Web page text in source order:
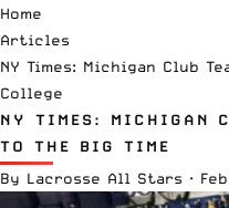
Home
Articles
NY Times: Michigan Club
College
NY TIMES: MICHIGAN
TO THE BIG TIME
By Lacrosse All Stars ·